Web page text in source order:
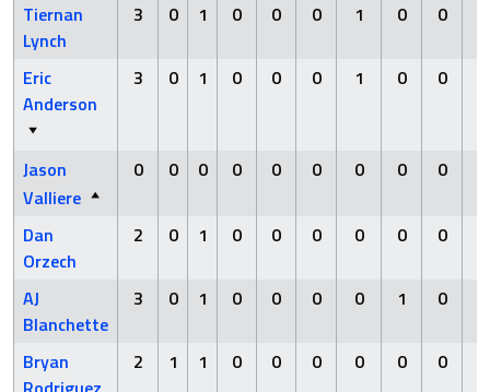
Tiernan
Lynch
3 0 1 0 0 0 1 0 0
Eric
Anderson
3 0 1 0 0 0 1 0 0
Jason
Valliere
0 0 0 0 0 0 0 0 0
Dan
Orzech
2 0 1 0 0 0 0 0 0
AJ
Blanchette
3 0 1 0 0 0 0 1 0
Bryan
2 1 1 0 0 0 0 0 0